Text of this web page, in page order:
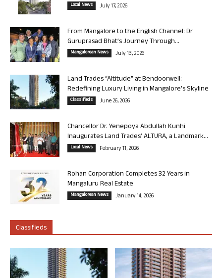
Local News July 17, 2026
From Mangalore to the English Channel: Dr
Guruprasad Bhat’s Journey Through...
Mangalorean News July 13, 2026
Land Trades “Altitude” at Bendoorwell:
Redefining Luxury Living in Mangalore’s Skyline
Classifieds June 26, 2026
Chancellor Dr. Yenepoya Abdullah Kunhi
Inaugurates Land Trades’ ALTURA, a Landmark...
Local News February 11, 2026
Rohan Corporation Completes 32 Years in
Mangaluru Real Estate
Mangalorean News January 14, 2026
Classifieds